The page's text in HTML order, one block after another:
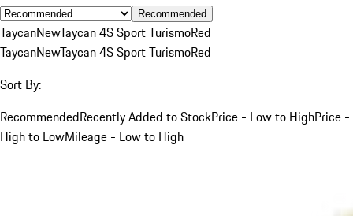
Recommended
TaycanNewTaycan 4S Sport TurismoRed
TaycanNewTaycan 4S Sport TurismoRed
Sort By:
RecommendedRecently Added to StockPrice - Low to HighPrice -
High to LowMileage - Low to High